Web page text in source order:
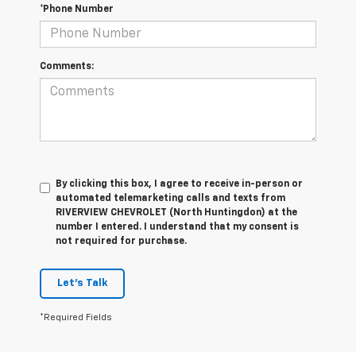
*Phone Number
Comments:
By clicking this box, I agree to receive in-person or
automated telemarketing calls and texts from
RIVERVIEW CHEVROLET (North Huntingdon) at the
number I entered. I understand that my consent is
not required for purchase.
Let's Talk
*Required Fields